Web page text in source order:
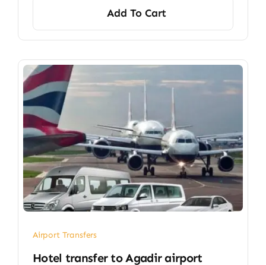
Add To Cart
Airport Transfers
Hotel transfer to Agadir airport